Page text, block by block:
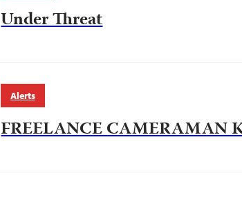
Under Threat
Alerts
FREELANCE CAMERAMAN